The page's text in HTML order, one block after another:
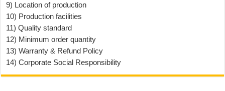
9) Location of production
10) Production facilities
11) Quality standard
12) Minimum order quantity
13) Warranty & Refund Policy
14) Corporate Social Responsibility